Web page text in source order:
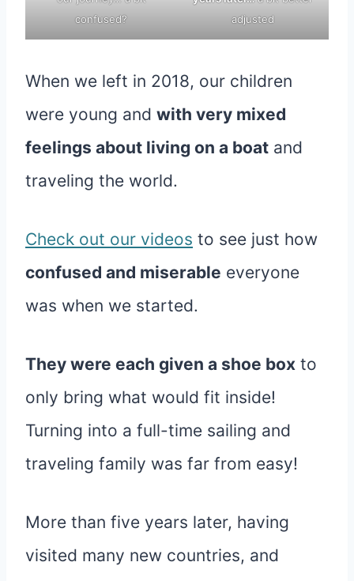
confused?
adjusted
When we left in 2018, our children
were young and with very mixed
feelings about living on a boat and
traveling the world.
Check out our videos to see just how
confused and miserable everyone
was when we started.
They were each given a shoe box to
only bring what would fit inside!
Turning into a full-time sailing and
traveling family was far from easy!
More than five years later, having
visited many new countries, and